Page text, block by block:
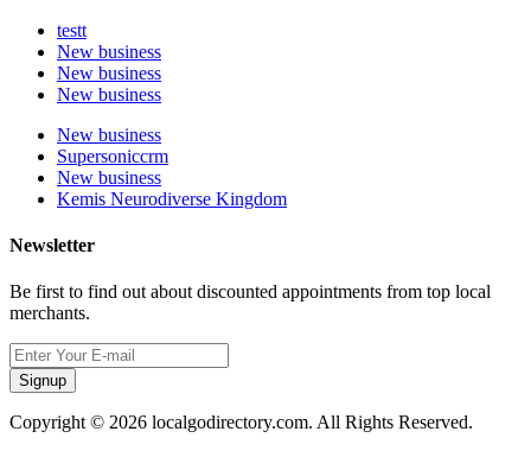
testt
New business
New business
New business
New business
Supersoniccrm
New business
Kemis Neurodiverse Kingdom
Newsletter
Be first to find out about discounted appointments from top local
merchants.
Signup
Copyright © 2026 localgodirectory.com. All Rights Reserved.